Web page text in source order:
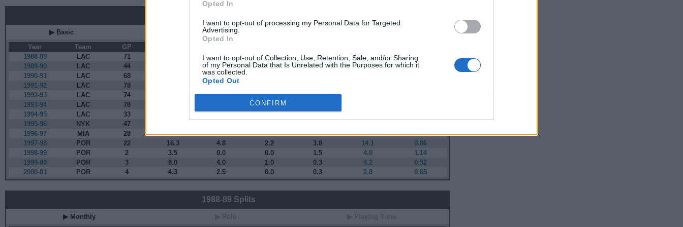
Opted In
I want to opt-out of processing my Personal Data for Targeted
Advertising.
Opted In
I want to opt-out of Collection, Use, Retention, Sale, and/or Sharing
of my Personal Data that Is Unrelated with the Purposes for which it
was collected.
Opted Out
CONFIRM
▶ Basic
Year
Team GP
1988-89
LAC 71 11.9 3.4 7.1 26.2
0.97
1989-90
LAC 44 13.1 4.4 10.0 34.2
0.98
1990-91
LAC 68 8.7
1991-92
LAC 78 7.8
1992-93
LAC 74 6.6 1.9 4.8 17.5
0.80
1993-94
LAC 78 1.8
1994-95
LAC 33 6.2 1.1 2.8
1995-96
NYK 47
1996-97
MIA 28 13.0 3.9 1.4 1.6 7.3
0.56
1997-98
POR 22 16.3 4.8 2.2 3.8 14.1
0.86
1998-99
POR 2 3.5 0.0 0.0 1.5 4.0
1.14
1999-00
POR 3 8.0 4.0 1.0 0.3 4.2
0.52
2000-01
POR 4 4.3 2.5 0.0 0.3 2.8 0.65
1988-89 Splits
▶ Monthly